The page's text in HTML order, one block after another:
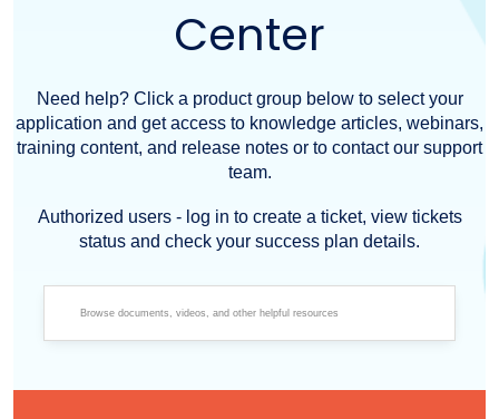
Center
Need help? Click a product group below to select your
application and get access to knowledge articles, webinars,
training content, and release notes or to contact our support
team.
Authorized users - log in to create a ticket, view tickets
status and check your success plan details.